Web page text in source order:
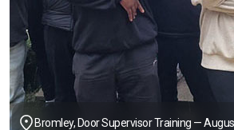
Bromley, Door Supervisor Training —